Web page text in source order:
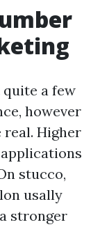
a few
however
Higher
stucco,
usally
stronger